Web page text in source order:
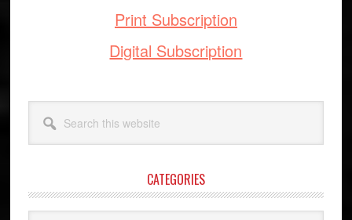
Print Subscription
Digital Subscription
this
website
CATEGORIES